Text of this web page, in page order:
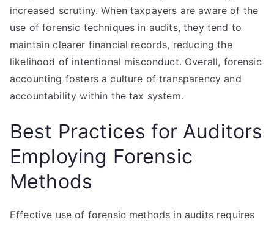
increased scrutiny. When taxpayers are aware of the
use of forensic techniques in audits, they tend to
maintain clearer financial records, reducing the
likelihood of intentional misconduct. Overall, forensic
accounting fosters a culture of transparency and
accountability within the tax system.
Best Practices for Auditors
Employing Forensic
Methods
Effective use of forensic methods in audits requires